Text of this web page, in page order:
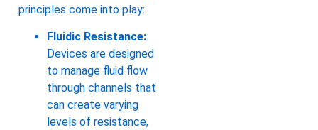
principles come into play:
Fluidic Resistance:
Devices are designed
to manage fluid flow
through channels that
can create varying
levels of resistance,